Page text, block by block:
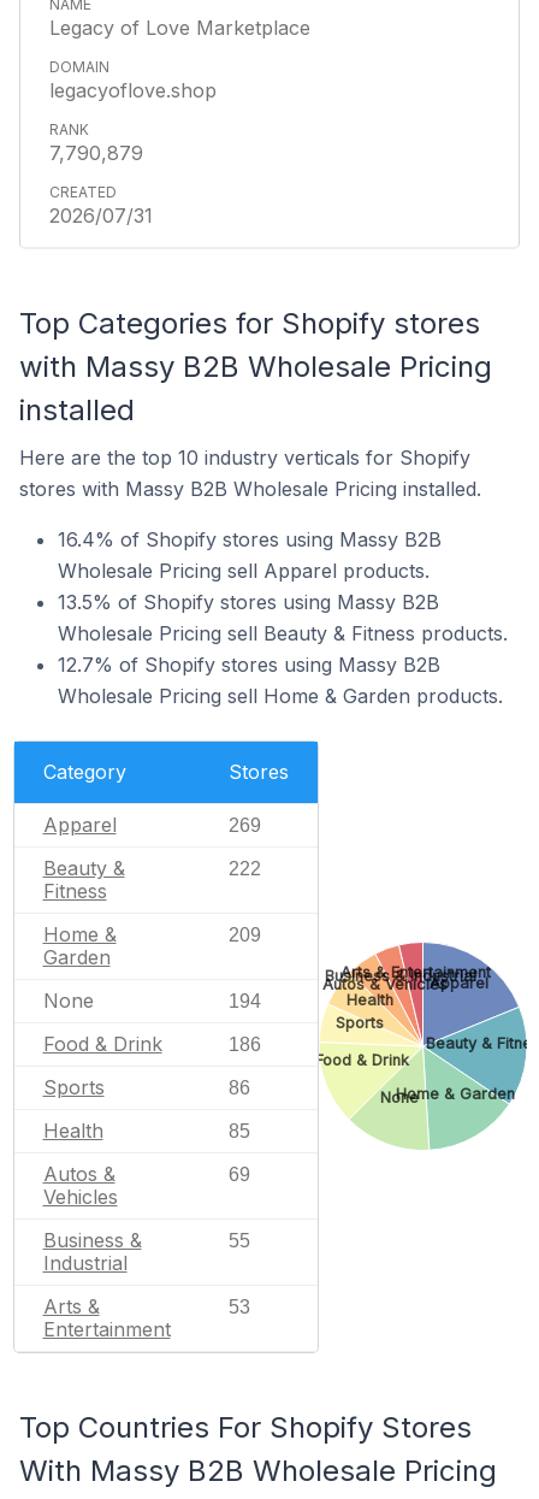
Legacy of Love Marketplace
legacyoflove.shop
7,790,879
2026/07/31
Top Categories for Shopify stores
with Massy B2B Wholesale Pricing
installed
Here are the top 10 industry verticals for Shopify
stores with Massy B2B Wholesale Pricing installed.
16.4% of Shopify stores using Massy B2B
Wholesale Pricing sell Apparel products.
13.5% of Shopify stores using Massy B2B
Wholesale Pricing sell Beauty & Fitness products.
12.7% of Shopify stores using Massy B2B
Wholesale Pricing sell Home & Garden products.
Category Stores
Apparel 269
Beauty &
Fitness
222
Home &
Garden
209
None 194
Food & Drink 186
Sports 86
Health 85
Autos &
Vehicles
69
Business &
Industrial
55
Arts &
Entertainment
53
Apparel
Beauty &
Home & Garden
None
Food & Drink
Sports
Health
Autos & Vehicles
Business & Industrial
Arts & Entertainment
Top Countries For Shopify Stores
With Massy B2B Wholesale Pricing